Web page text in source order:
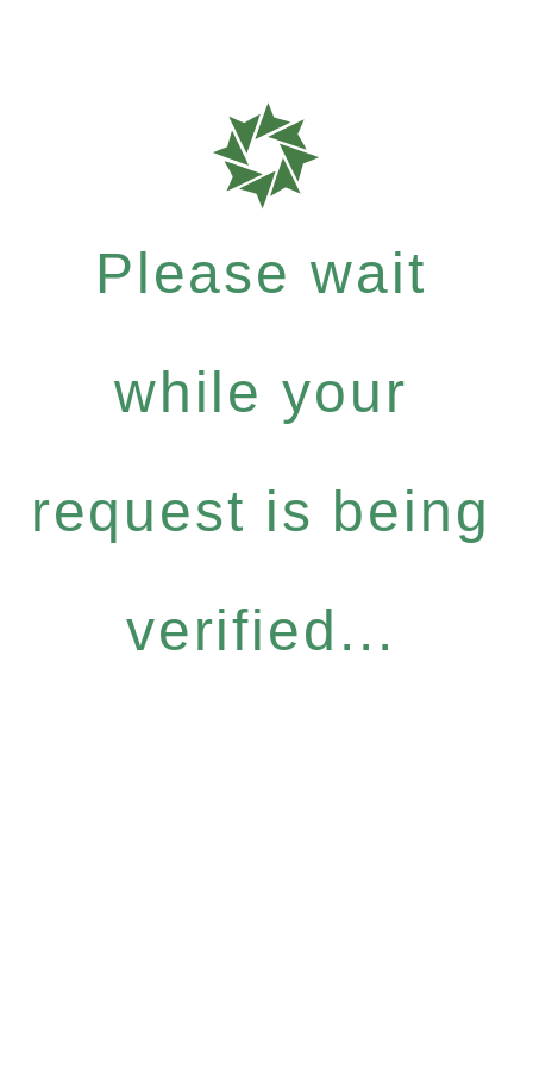
Please wait
while your
request is being
verified...